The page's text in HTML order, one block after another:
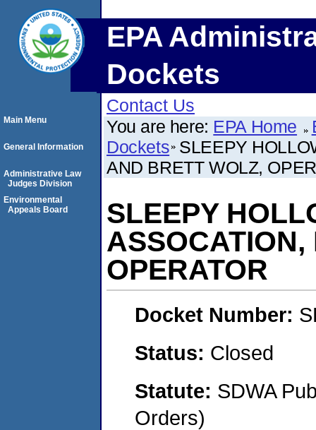
EPA
Dockets
Contact Us
You are here: EPA Home
Dockets SLEEPY
AND BRETT WOLZ,
SLEEPY
OPERATOR
Docket Number:
Status: Closed
Statute: SDWA
Orders)
Main Menu
General Information
Administrative Law
Judges Division
Environmental
Appeals Board